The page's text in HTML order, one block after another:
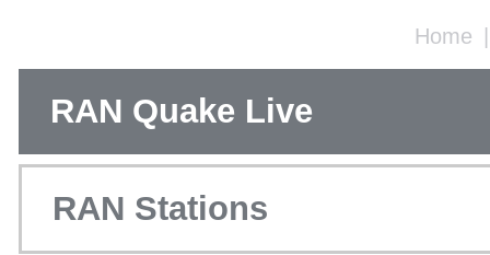
Home
RAN Quake Live
RAN Stations